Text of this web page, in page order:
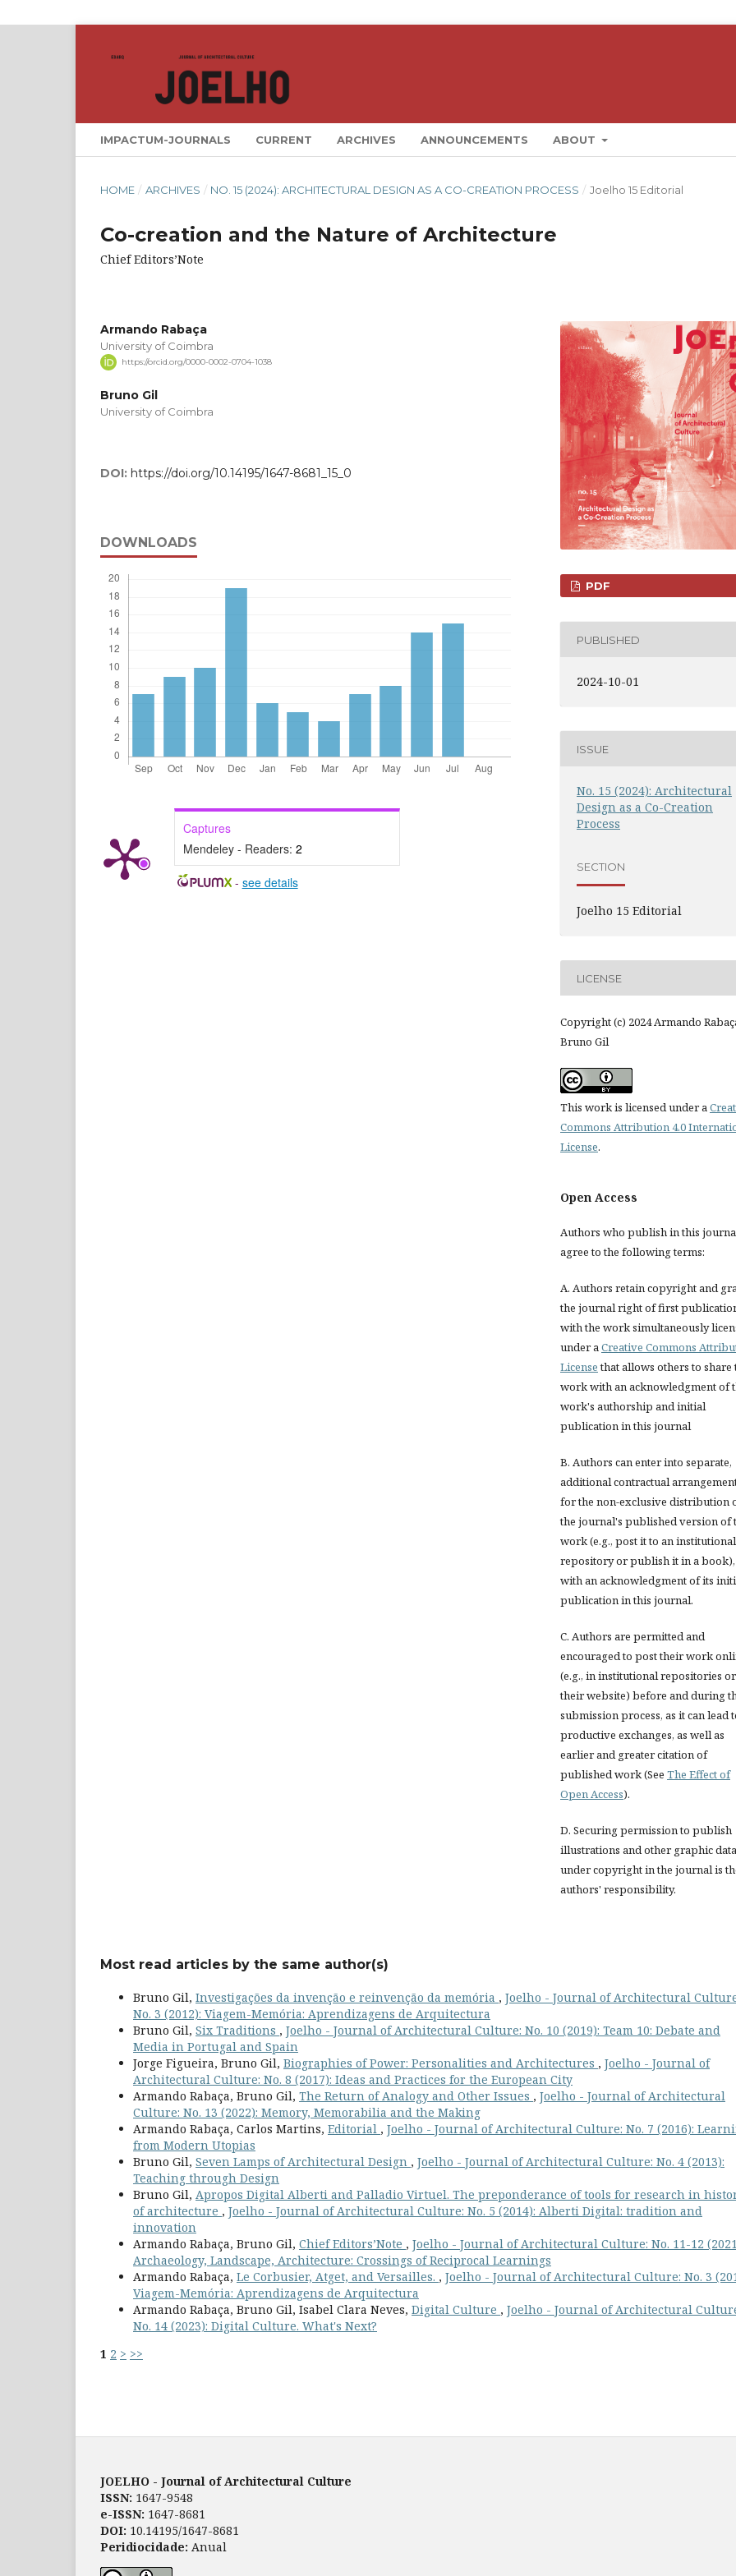
IMPACTUM-JOURNALS CURRENT ARCHIVES ANNOUNCEMENTS ABOUT
HOME / ARCHIVES / NO. 15 (2024): ARCHITECTURAL DESIGN AS A CO-CREATION PROCESS / Joelho 15 Editorial
Co-creation and the Nature of Architecture
Chief Editors’Note
Armando Rabaça
University of Coimbra
https://orcid.org/0000-0002-0704-1038
Bruno Gil
University of Coimbra
DOI: https://doi.org/10.14195/1647-8681_15_0
DOWNLOADS
Captures
Mendeley - Readers: 2
- see details
PDF
PUBLISHED
2024-10-01
ISSUE
No. 15 (2024): Architectural
Design as a Co-Creation
Process
SECTION
Joelho 15 Editorial
LICENSE
Copyright (c) 2024 Armando
Bruno Gil
This work is licensed under a
Commons Attribution 4.0
License.
Open Access
Authors who publish in this
agree to the following terms:
A. Authors retain copyright and
the journal right of first
with the work simultaneously
under aCreative Commons
Licensethat allows others to share
work with an acknowledgment of
work's authorship and initial
publication in this journal
B. Authors can enter into separate,
additional contractual
for the non-exclusive distribution
the journal's published version of
work (e.g., post it to an institutional
repository or publish it in a book),
with an acknowledgment of its
publication in this journal.
C. Authors are permitted and
encouraged to post their work
(e.g., in institutional repositories
their website) before and during
submission process, as it can lead
productive exchanges, as well as
earlier and greater citation of
published work (See The Effect of
Open Access).
D. Securing permission to publish
illustrations and other graphic data
under copyright in the journal is
authors' responsibility.
Most read articles by the same author(s)
Bruno Gil, Investigações da invenção e reinvenção da memória , Joelho - Journal of Architectural
No. 3 (2012): Viagem-Memória: Aprendizagens de Arquitectura
Bruno Gil, Six Traditions , Joelho - Journal of Architectural Culture: No. 10 (2019): Team 10: Debate and
Media in Portugal and Spain
Jorge Figueira, Bruno Gil, Biographies of Power: Personalities and Architectures , Joelho - Journal of
Architectural Culture: No. 8 (2017): Ideas and Practices for the European City
Armando Rabaça, Bruno Gil, The Return of Analogy and Other Issues , Joelho - Journal of Architectural
Culture: No. 13 (2022): Memory, Memorabilia and the Making
Armando Rabaça, Carlos Martins, Editorial , Joelho - Journal of Architectural Culture: No. 7 (2016):
from Modern Utopias
Bruno Gil, Seven Lamps of Architectural Design , Joelho - Journal of Architectural Culture: No. 4 (2013):
Teaching through Design
Bruno Gil, Apropos Digital Alberti and Palladio Virtuel. The preponderance of tools for research in
of architecture , Joelho - Journal of Architectural Culture: No. 5 (2014): Alberti Digital: tradition and
innovation
Armando Rabaça, Bruno Gil, Chief Editors’Note , Joelho - Journal of Architectural Culture: No. 11-12
Archaeology, Landscape, Architecture: Crossings of Reciprocal Learnings
Armando Rabaça, Le Corbusier, Atget, and Versailles. , Joelho - Journal of Architectural Culture: No. 3
Viagem-Memória: Aprendizagens de Arquitectura
Armando Rabaça, Bruno Gil, Isabel Clara Neves, Digital Culture , Joelho - Journal of Architectural
No. 14 (2023): Digital Culture. What's Next?
1 2 > >>
JOELHO - Journal of Architectural Culture
ISSN: 1647-9548
e-ISSN: 1647-8681
DOI: 10.14195/1647-8681
Peridiocidade: Anual